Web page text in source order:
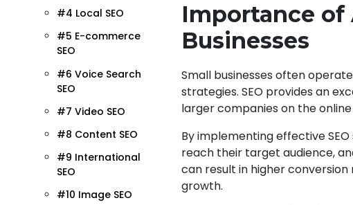
#4 Local SEO
#5 E-commerce
SEO
#6 Voice Search
SEO
#7 Video SEO
#8 Content SEO
#9 International
SEO
#10 Image SEO
Importance of
Businesses
Small businesses often
strategies. SEO provides an
larger companies on the
By implementing effective
reach their target audience,
can result in higher
growth.